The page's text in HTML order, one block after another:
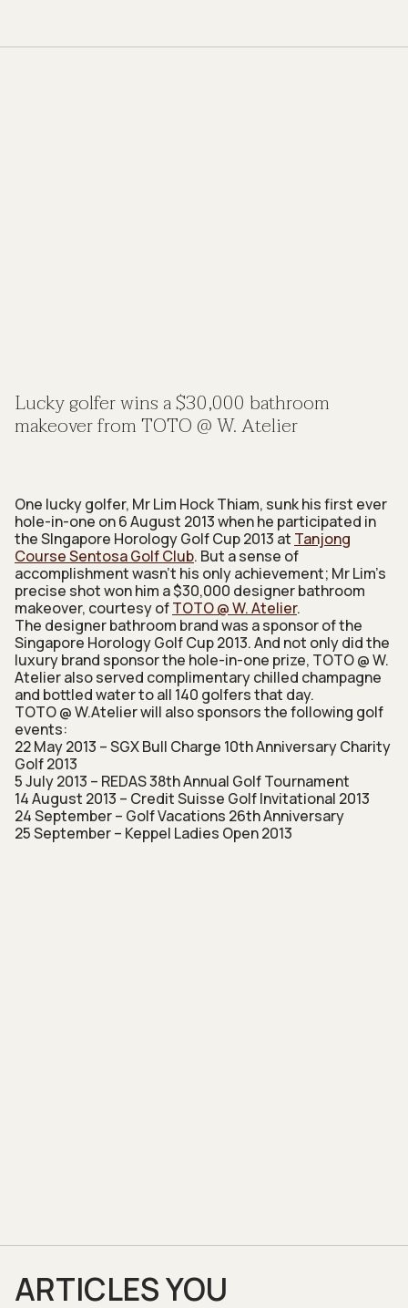
Lucky golfer wins a $30,000 bathroom
makeover from TOTO @ W. Atelier
One lucky golfer, Mr Lim Hock Thiam, sunk his first ever
hole-in-one on 6 August 2013 when he participated in
the SIngapore Horology Golf Cup 2013 at Tanjong
Course Sentosa Golf Club. But a sense of
accomplishment wasn’t his only achievement; Mr Lim’s
precise shot won him a $30,000 designer bathroom
makeover, courtesy ofTOTO @ W. Atelier.
The designer bathroom brand was a sponsor of the
Singapore Horology Golf Cup 2013. And not only did the
luxury brand sponsor the hole-in-one prize, TOTO @ W.
Atelier also served complimentary chilled champagne
and bottled water to all 140 golfers that day.
TOTO @ W.Atelier will also sponsors the following golf
events:
22 May 2013 – SGX Bull Charge 10th Anniversary Charity
Golf 2013
5 July 2013 – REDAS 38th Annual Golf Tournament
14 August 2013 – Credit Suisse Golf Invitational 2013
24 September – Golf Vacations 26th Anniversary
25 September – Keppel Ladies Open 2013
ARTICLES YOU